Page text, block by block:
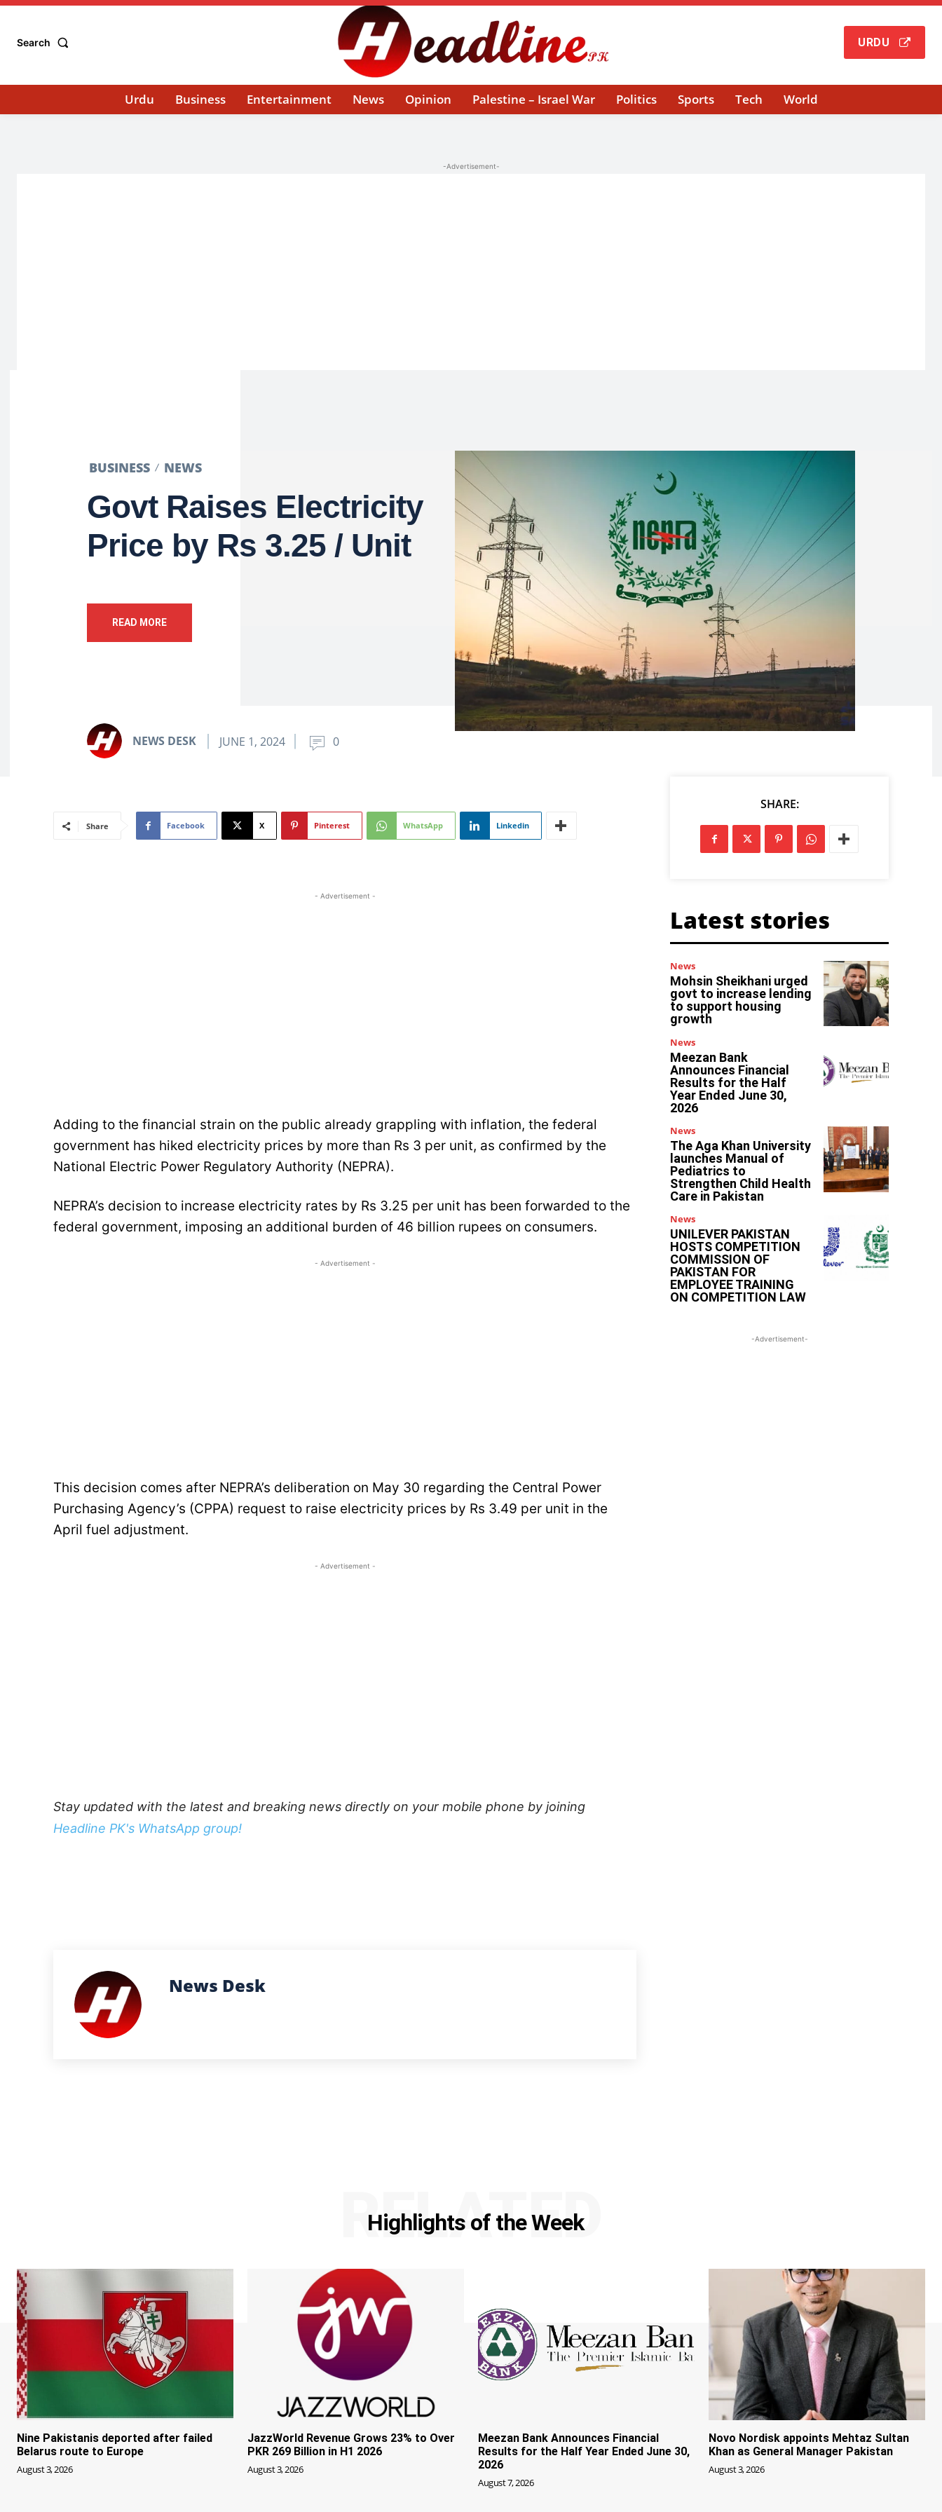
Search URDU
Urdu Business Entertainment News Opinion Palestine – Israel War Politics Sports Tech World
-Advertisement-
BUSINESS NEWS
Govt Raises Electricity
Price by Rs 3.25 / Unit
READ MORE
NEWS DESK JUNE 1, 2024 0
Share Facebook X Pinterest WhatsApp Linkedin
- Advertisement -
Adding to the financial strain on the public already grappling with inflation, the federal
government has hiked electricity prices by more than Rs 3 per unit, as confirmed by the
National Electric Power Regulatory Authority (NEPRA).
NEPRA’s decision to increase electricity rates by Rs 3.25 per unit has been forwarded to the
federal government, imposing an additional burden of 46 billion rupees on consumers.
- Advertisement -
This decision comes after NEPRA’s deliberation on May 30 regarding the Central Power
Purchasing Agency’s (CPPA) request to raise electricity prices by Rs 3.49 per unit in the
April fuel adjustment.
- Advertisement -
Stay updated with the latest and breaking news directly on your mobile phone by joining
Headline PK's WhatsApp group!
News Desk
SHARE:
Latest stories
News
Mohsin Sheikhani urged
govt to increase lending
to support housing
growth
News
Meezan Bank
Announces Financial
Results for the Half
Year Ended June 30,
2026
News
The Aga Khan University
launches Manual of
Pediatrics to
Strengthen Child Health
Care in Pakistan
News
UNILEVER PAKISTAN
HOSTS COMPETITION
COMMISSION OF
PAKISTAN FOR
EMPLOYEE TRAINING
ON COMPETITION LAW
-Advertisement-
Highlights of the Week
RELATED
Nine Pakistanis deported after failed
Belarus route to Europe
August 3, 2026
JazzWorld Revenue Grows 23% to Over
PKR 269 Billion in H1 2026
August 3, 2026
Meezan Bank Announces Financial
Results for the Half Year Ended June 30,
2026
August 7, 2026
Novo Nordisk appoints Mehtaz Sultan
Khan as General Manager Pakistan
August 3, 2026